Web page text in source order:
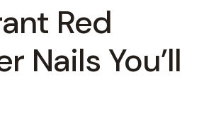
Red
Nails You’ll